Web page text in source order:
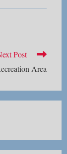
Post
Area